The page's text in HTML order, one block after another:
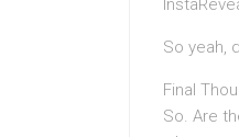
So yeah,
Final
So. Are